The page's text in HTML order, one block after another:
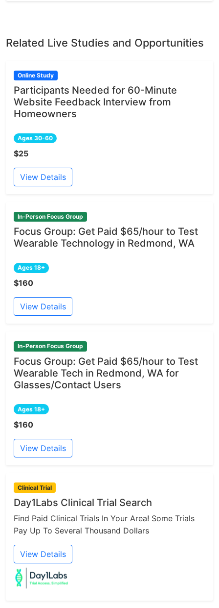
Related Live Studies and Opportunities
Online Study
Participants Needed for 60-Minute
Website Feedback Interview from
Homeowners
Ages 30-60
$25
View Details
In-Person Focus Group
Focus Group: Get Paid $65/hour to Test
Wearable Technology in Redmond, WA
Ages 18+
$160
View Details
In-Person Focus Group
Focus Group: Get Paid $65/hour to Test
Wearable Tech in Redmond, WA for
Glasses/Contact Users
Ages 18+
$160
View Details
Clinical Trial
Day1Labs Clinical Trial Search
Find Paid Clinical Trials In Your Area! Some Trials
Pay Up To Several Thousand Dollars
View Details